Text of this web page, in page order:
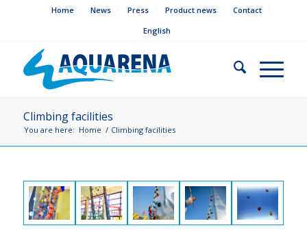
Home News Press Product news
Contact
English
Climbing facilities
You are here: Home / Climbing facilities